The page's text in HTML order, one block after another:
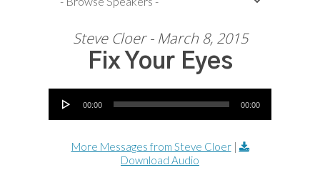
Steve Cloer - March 8, 2015
Fix Your Eyes
Audio Player
00:00 00:00
More Messages from Steve Cloer|
Download Audio